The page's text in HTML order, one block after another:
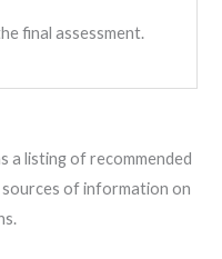
final assessment.
a listing of recommended
of information on